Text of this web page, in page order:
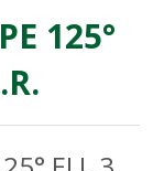
125°